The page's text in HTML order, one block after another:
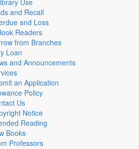
Use
and Recall
and Loss
Readers
from Branches
Loan
and Announcements
an Application
Policy
Us
Notice
Reading
Books
Professors